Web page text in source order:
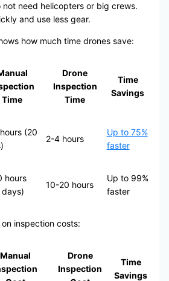
need helicopters or big crews.
and use less gear.
how much time drones save:
Time
Drone
Inspection
Time
Time
Savings
(20
2-4 hours
Up to 75%
faster
hours
days)
10-20 hours
Up to 99%
faster
inspection costs:
Manual
Drone
Inspection
Time
Savings